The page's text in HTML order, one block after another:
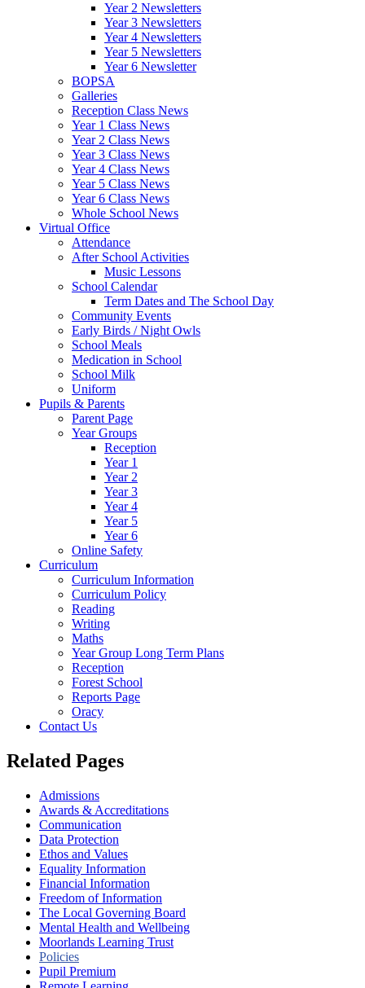
Year 2 Newsletters
Year 3 Newsletters
Year 4 Newsletters
Year 5 Newsletters
Year 6 Newsletter
BOPSA
Galleries
Reception Class News
Year 1 Class News
Year 2 Class News
Year 3 Class News
Year 4 Class News
Year 5 Class News
Year 6 Class News
Whole School News
Virtual Office
Attendance
After School Activities
Music Lessons
School Calendar
Term Dates and The School Day
Community Events
Early Birds / Night Owls
School Meals
Medication in School
School Milk
Uniform
Pupils & Parents
Parent Page
Year Groups
Reception
Year 1
Year 2
Year 3
Year 4
Year 5
Year 6
Online Safety
Curriculum
Curriculum Information
Curriculum Policy
Reading
Writing
Maths
Year Group Long Term Plans
Reception
Forest School
Reports Page
Oracy
Contact Us
Related Pages
Admissions
Awards & Accreditations
Communication
Data Protection
Ethos and Values
Equality Information
Financial Information
Freedom of Information
The Local Governing Board
Mental Health and Wellbeing
Moorlands Learning Trust
Policies
Pupil Premium